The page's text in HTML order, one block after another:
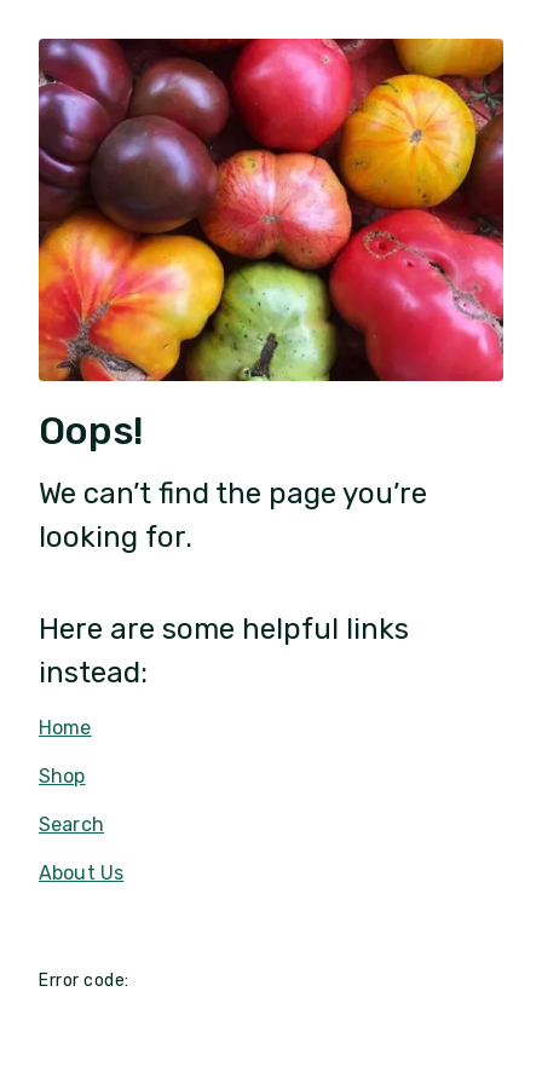
Oops!
We can’t find the page you’re
looking for.
Here are some helpful links
instead:
Home
Shop
Search
About Us
Error code: